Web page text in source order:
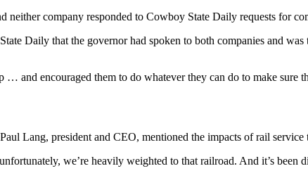
company responded to Cowboy State Daily requests for
Daily that the governor had spoken to both companies and was
and encouraged them to do whatever they can do to make sure
Lang, president and CEO, mentioned the impacts of rail
we’re heavily weighted to that railroad. And it’s been